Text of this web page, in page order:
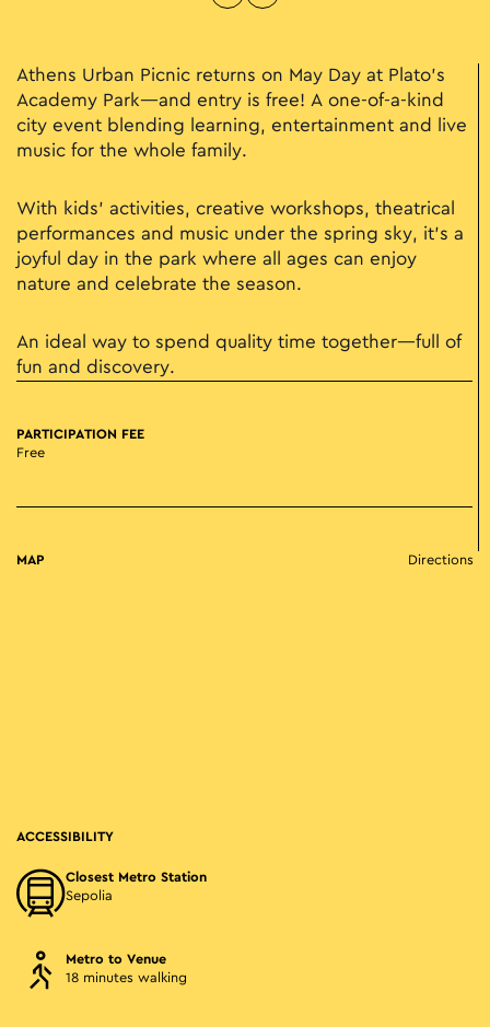
Athens Urban Picnic returns on May Day at Plato’s
Academy Park—and entry is free! A one-of-a-kind
city event blending learning, entertainment and live
music for the whole family.
With kids’ activities, creative workshops, theatrical
performances and music under the spring sky, it’s a
joyful day in the park where all ages can enjoy
nature and celebrate the season.
An ideal way to spend quality time together—full of
fun and discovery.
PARTICIPATION FEE
Free
MAP Directions
ACCESSIBILITY
Closest Metro Station
Sepolia
Metro to Venue
18 minutes walking